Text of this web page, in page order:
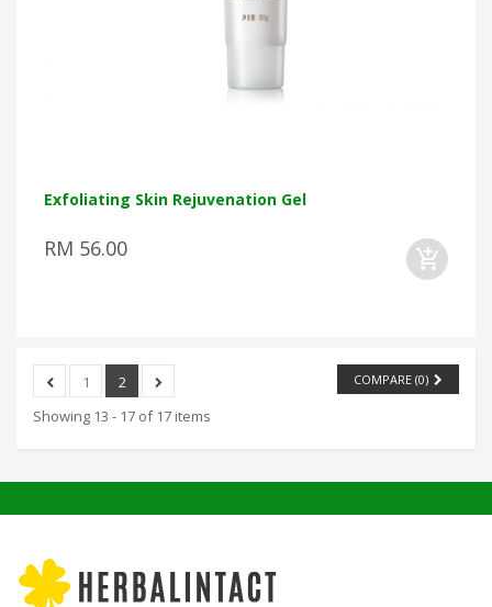
Exfoliating Skin Rejuvenation Gel
RM 56.00
COMPARE (0)
1
2
Showing 13 - 17 of 17 items